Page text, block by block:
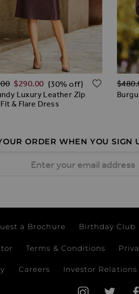
Luxury Leather Zip
& Flare Dress
Price
$‌290.00 (30% off) ADD
ORDER WHEN YOU SIGN
a Brochure Birthday Club
Terms & Conditions
Careers Investor Relations